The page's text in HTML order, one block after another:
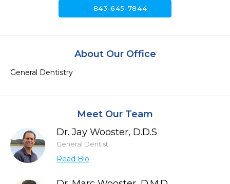
843-645-7844
About Our Office
General Dentistry
Meet Our Team
Dr. Jay Wooster, D.D.S
General Dentist
Read Bio